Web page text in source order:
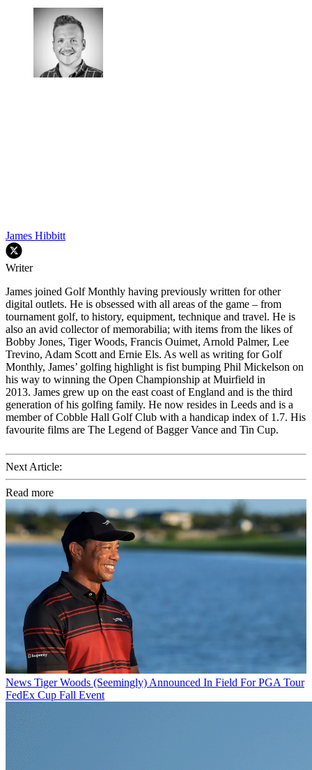
James Hibbitt
Writer
James joined Golf Monthly having previously written for other
digital outlets. He is obsessed with all areas of the game – from
tournament golf, to history, equipment, technique and travel. He is
also an avid collector of memorabilia; with items from the likes of
Bobby Jones, Tiger Woods, Francis Ouimet, Arnold Palmer, Lee
Trevino, Adam Scott and Ernie Els. As well as writing for Golf
Monthly, James’ golfing highlight is fist bumping Phil Mickelson on
his way to winning the Open Championship at Muirfield in
2013. James grew up on the east coast of England and is the third
generation of his golfing family. He now resides in Leeds and is a
member of Cobble Hall Golf Club with a handicap index of 1.7. His
favourite films are The Legend of Bagger Vance and Tin Cup.
Next Article:
Read more
News Tiger Woods (Seemingly) Announced In Field For PGA Tour
FedEx Cup Fall Event